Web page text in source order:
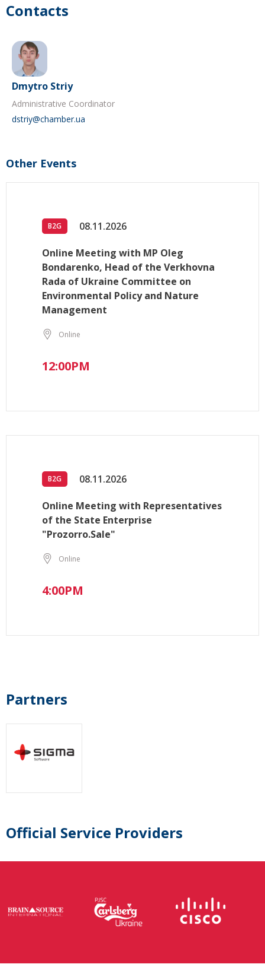
Contacts
Dmytro Striy
Administrative Coordinator
dstriy@chamber.ua
Other Events
B2G 08.11.2026
Online Meeting with MP Oleg
Bondarenko, Head of the Verkhovna
Rada of Ukraine Committee on
Environmental Policy and Nature
Management
Online
12:00PM
B2G 08.11.2026
Online Meeting with Representatives
of the State Enterprise
"Prozorro.Sale"
Online
4:00PM
Partners
Official Service Providers